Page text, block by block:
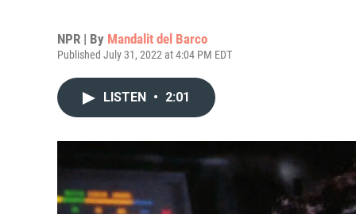
NPR | By Mandalit del Barco
Published July 31, 2022 at 4:04 PM EDT
LISTEN • 2:01